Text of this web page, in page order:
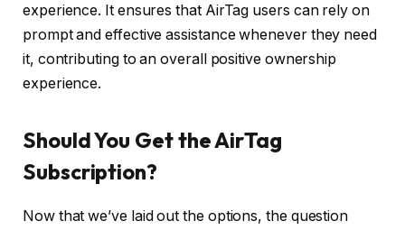
experience. It ensures that AirTag users can rely on
prompt and effective assistance whenever they need
it, contributing to an overall positive ownership
experience.
Should You Get the AirTag
Subscription?
Now that we’ve laid out the options, the question